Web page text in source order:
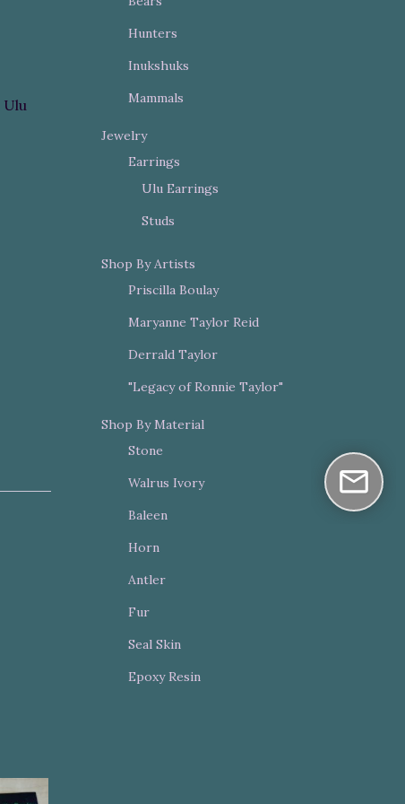
Ulu
Hunters
Inukshuks
Mammals
Jewelry
Earrings
Ulu Earrings
Studs
Shop By Artists
Priscilla Boulay
Maryanne Taylor Reid
Derrald Taylor
"Legacy of Ronnie Taylor"
Shop By Material
Stone
Walrus Ivory
Baleen
Horn
Antler
Fur
Seal Skin
Epoxy Resin